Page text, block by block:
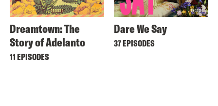
Dreamtown: The
Story of Adelanto
11 EPISODES
Dare We Say
37 EPISODES